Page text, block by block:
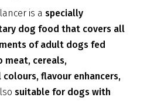
is a specially
dog food that covers all
of adult dogs fed
meat, cereals,
flavour enhancers,
suitable for dogs with